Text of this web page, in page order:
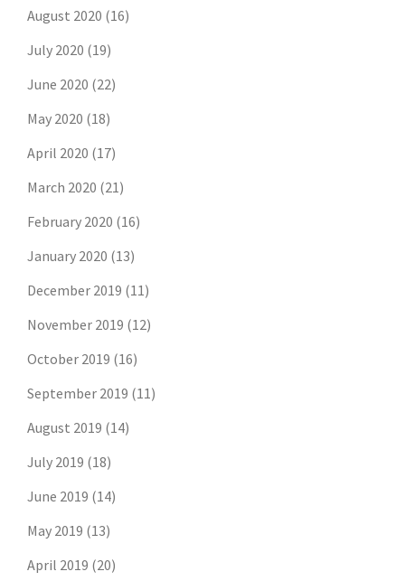
August 2020 (16)
July 2020 (19)
June 2020 (22)
May 2020 (18)
April 2020 (17)
March 2020 (21)
February 2020 (16)
January 2020 (13)
December 2019 (11)
November 2019 (12)
October 2019 (16)
September 2019 (11)
August 2019 (14)
July 2019 (18)
June 2019 (14)
May 2019 (13)
April 2019 (20)